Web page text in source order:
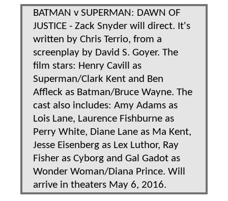
BATMAN v SUPERMAN: DAWN OF
JUSTICE - Zack Snyder will direct. It's
written by Chris Terrio, from a
screenplay by David S. Goyer. The
film stars: Henry Cavill as
Superman/Clark Kent and Ben
Affleck as Batman/Bruce Wayne. The
cast also includes: Amy Adams as
Lois Lane, Laurence Fishburne as
Perry White, Diane Lane as Ma Kent,
Jesse Eisenberg as Lex Luthor, Ray
Fisher as Cyborg and Gal Gadot as
Wonder Woman/Diana Prince. Will
arrive in theaters May 6, 2016.